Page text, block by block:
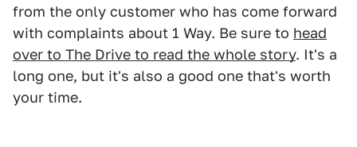
from the only customer who has come forward
with complaints about 1 Way. Be sure to head
over to The Drive to read the whole story. It's a
long one, but it's also a good one that's worth
your time.